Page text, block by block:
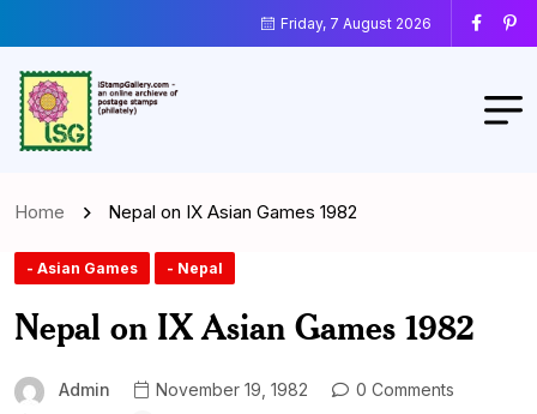
Friday, 7 August 2026
Home Nepal on IX Asian Games 1982
- Asian Games - Nepal
Nepal on IX Asian Games 1982
Admin November 19, 1982
0 Comments